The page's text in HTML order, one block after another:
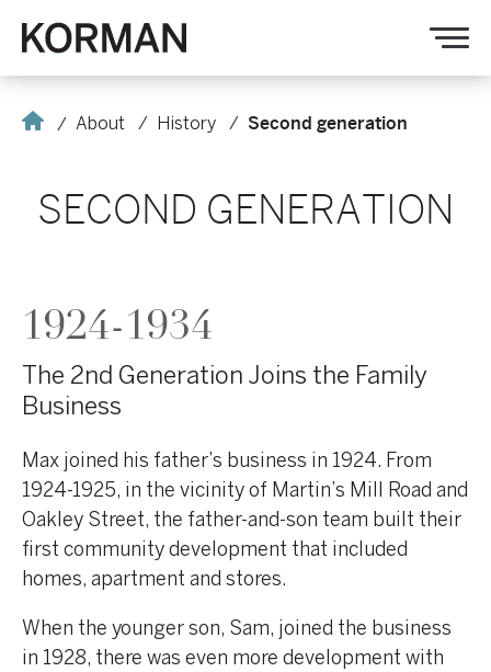
Home About History Second generation
SECOND GENERATION
1924-1934
The 2nd Generation Joins the Family
Business
Max joined his father’s business in 1924. From
1924-1925, in the vicinity of Martin’s Mill Road and
Oakley Street, the father-and-son team built their
first community development that included
homes, apartment and stores.
When the younger son, Sam, joined the business
in 1928, there was even more development with